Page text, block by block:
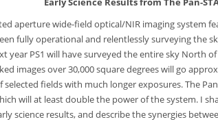
aperture wide-field optical/NIR imaging system
fully operational and relentlessly surveying the
year PS1 will have surveyed the entire sky North
images over 30,000 square degrees will go
fields with much longer exposures. The
will at least double the power of the system. I
science results, and describe the synergies